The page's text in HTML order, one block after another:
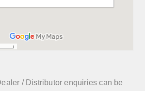
/ Distributor enquiries can be